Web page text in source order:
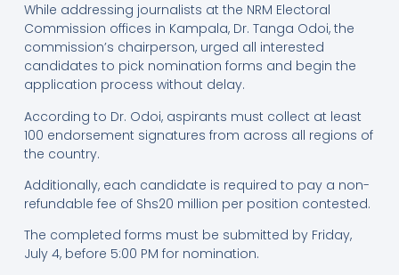
While addressing journalists at the NRM Electoral
Commission offices in Kampala, Dr. Tanga Odoi, the
commission’s chairperson, urged all interested
candidates to pick nomination forms and begin the
application process without delay.
According to Dr. Odoi, aspirants must collect at least
100 endorsement signatures from across all regions of
the country.
Additionally, each candidate is required to pay a non-
refundable fee of Shs20 million per position contested.
The completed forms must be submitted by Friday,
July 4, before 5:00 PM for nomination.